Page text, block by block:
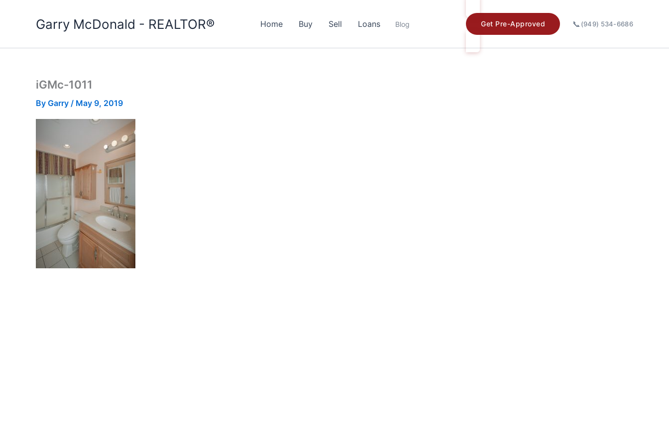
Garry McDonald - REALTOR® Home Buy Sell Loans Blog Get Pre-Approved 📞 (949) 534-6686
iGMc-1011
By Garry / May 9, 2019